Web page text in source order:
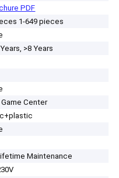
PDF
1-649 pieces
>8 Years
Center
Maintenance